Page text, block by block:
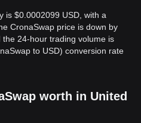
is $0.0002099 USD, with a
CronaSwap price is down by
24-hour trading volume is
to USD) conversion rate
worth in United